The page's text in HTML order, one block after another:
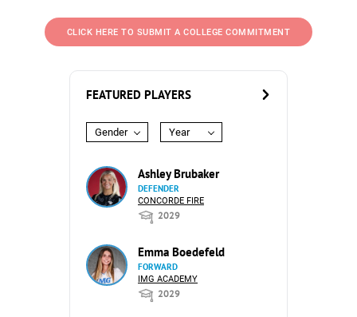
CLICK HERE TO SUBMIT A COLLEGE COMMITMENT
FEATURED PLAYERS
Gender Year
Ashley Brubaker
DEFENDER
CONCORDE FIRE
2029
Emma Boedefeld
FORWARD
IMG ACADEMY
2029